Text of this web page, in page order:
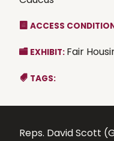
ACCESS
EXHIBIT: Fair
TAGS:
Reps. David Scott